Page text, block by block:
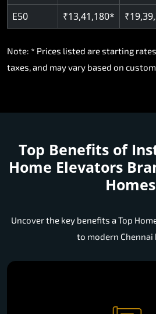
E50 ₹13,41,180*
Note: * Prices listed are starting
taxes, and may vary based on
Top Benefits of
Home Elevators
Homes
Uncover the key benefits a Top
to modern Chennai